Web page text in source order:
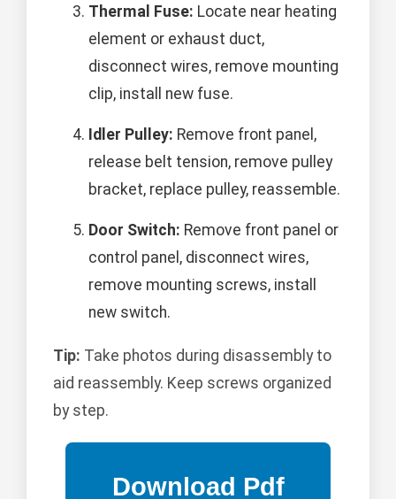
Thermal Fuse: Locate near heating
element or exhaust duct,
disconnect wires, remove mounting
clip, install new fuse.
Idler Pulley: Remove front panel,
release belt tension, remove pulley
bracket, replace pulley, reassemble.
Door Switch: Remove front panel or
control panel, disconnect wires,
remove mounting screws, install
new switch.
Tip: Take photos during disassembly to
aid reassembly. Keep screws organized
by step.